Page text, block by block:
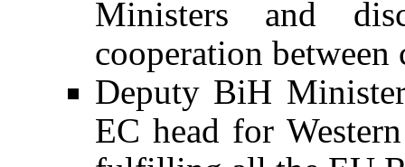
Ministers and
cooperation
Deputy BiH
EC head for